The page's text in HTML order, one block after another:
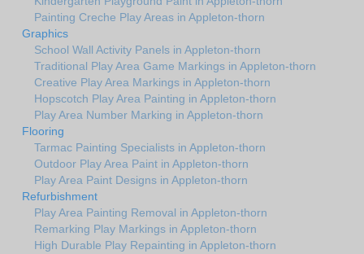
Painting Creche Play Areas in Appleton-thorn
Graphics
School Wall Activity Panels in Appleton-thorn
Traditional Play Area Game Markings in Appleton-thorn
Creative Play Area Markings in Appleton-thorn
Hopscotch Play Area Painting in Appleton-thorn
Play Area Number Marking in Appleton-thorn
Flooring
Tarmac Painting Specialists in Appleton-thorn
Outdoor Play Area Paint in Appleton-thorn
Play Area Paint Designs in Appleton-thorn
Refurbishment
Play Area Painting Removal in Appleton-thorn
Remarking Play Markings in Appleton-thorn
High Durable Play Repainting in Appleton-thorn